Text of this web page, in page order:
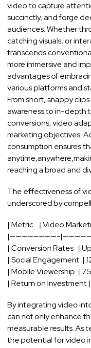
video to capture
succinctly, and forge
audiences. Whether
catching visuals, or
transcends
more immersive and
advantages of‌
various platforms​ and
From short,⁢ snappy
awareness to ‌in-depth
conversions, video
marketing objectives.
consumption ensures
reaching‌ a broad and
The ‍effectiveness of
underscored by
| Metric ⁢ ‍ ‍ ⁣| Video
|————————-
| Conversion Rates ⁣ ⁢ |
| ⁣Social Engagement ​ |
| Mobile Viewership ⁤ ‌|
| Return on Investment |
By​ integrating ⁣video
can ⁣not only enhance
measurable results. ⁣As​
the ​potential for video